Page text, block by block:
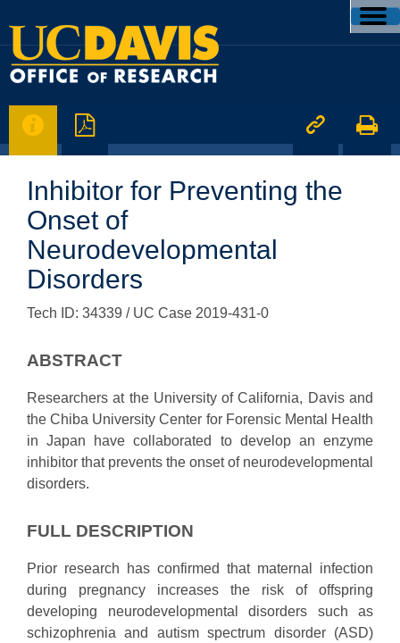
   
Inhibitor for Preventing the
Onset of
Neurodevelopmental
Disorders
Tech ID: 34339 / UC Case 2019-431-0
ABSTRACT
Researchers at the University of California, Davis and
the Chiba University Center for Forensic Mental Health
in Japan have collaborated to develop an enzyme
inhibitor that prevents the onset of neurodevelopmental
disorders.
FULL DESCRIPTION
Prior research has confirmed that maternal infection
during pregnancy increases the risk of offspring
developing neurodevelopmental disorders such as
schizophrenia and autism spectrum disorder (ASD)